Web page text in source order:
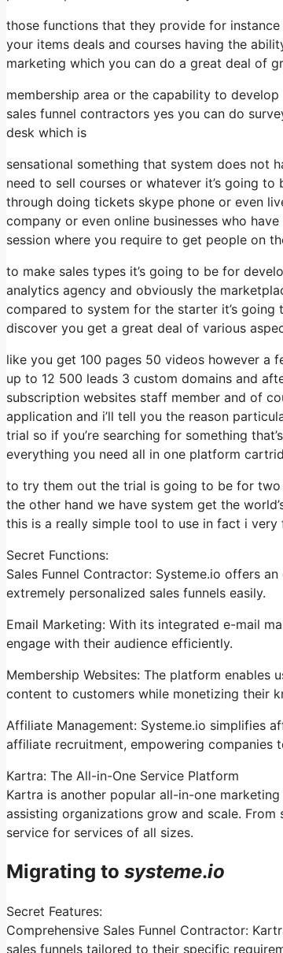
those functions that they provide for
your items deals and courses having the
marketing which you can do a great deal of
membership area or the capability to
sales funnel contractors yes you can do
desk which is
sensational something that system does not
need to sell courses or whatever it’s going
through doing tickets skype phone or even
company or even online businesses who
session where you require to get people on
to make sales types it’s going to be for
analytics agency and obviously the
compared to system for the starter it’s
discover you get a great deal of various
like you get 100 pages 50 videos however a
up to 12 500 leads 3 custom domains and
subscription websites staff member and of
application and i’ll tell you the reason
trial so if you’re searching for something
everything you need all in one platform
to try them out the trial is going to be for two
the other hand we have system get the
this is a really simple tool to use in fact i
Secret Functions:
Sales Funnel Contractor: Systeme.io offers
extremely personalized sales funnels easily.
Email Marketing: With its integrated e-mail
engage with their audience efficiently.
Membership Websites: The platform enables
content to customers while monetizing their
Affiliate Management: Systeme.io simplifies
affiliate recruitment, empowering
Kartra: The All-in-One Service Platform
Kartra is another popular all-in-one
assisting organizations grow and scale.
service for services of all sizes.
Migrating to systeme.io
Secret Features:
Comprehensive Sales Funnel Contractor:
sales funnels tailored to their specific